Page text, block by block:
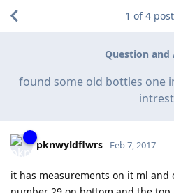
Question and
found some old bottles one
intrest
1 of4
pknwyldflwrs Feb 7, 2017
it has measurements on it ml and